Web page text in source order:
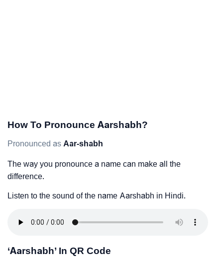
How To Pronounce Aarshabh?
Pronounced as Aar-shabh
The way you pronounce a name can make all the
difference.
Listen to the sound of the name Aarshabh in Hindi.
‘Aarshabh’ In QR Code